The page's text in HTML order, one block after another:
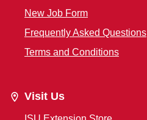
New Job Form
Frequently Asked Questions
Terms and Conditions
Visit Us